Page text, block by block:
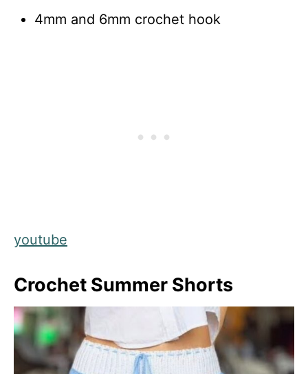
4mm and 6mm crochet hook
youtube
Crochet Summer Shorts